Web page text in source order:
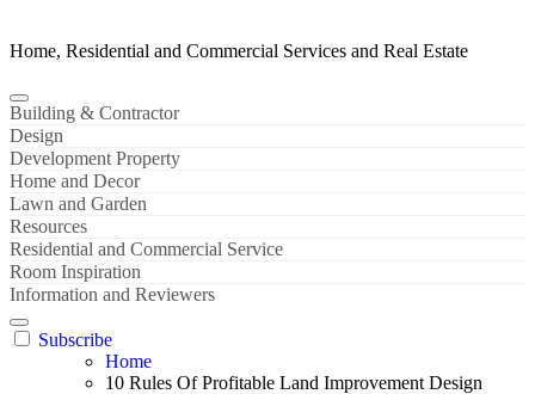
Home, Residential and Commercial Services and Real Estate
Building & Contractor
Design
Development Property
Home and Decor
Lawn and Garden
Resources
Residential and Commercial Service
Room Inspiration
Information and Reviewers
Subscribe
Home
10 Rules Of Profitable Land Improvement Design